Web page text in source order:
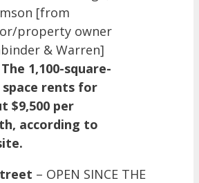
[from
property owner
& Warren]
The 1,100-square-
rents for
$9,500 per
according to
– OPEN SINCE THE